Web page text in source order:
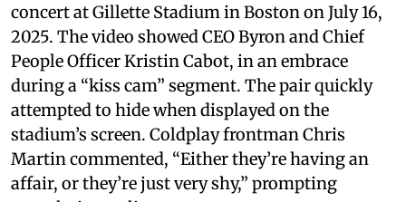
concert at Gillette Stadium in Boston on July 16,
2025. The video showed CEO Byron and Chief
People Officer Kristin Cabot, in an embrace
during a “kiss cam” segment. The pair quickly
attempted to hide when displayed on the
stadium’s screen. Coldplay frontman Chris
Martin commented, “Either they’re having an
affair, or they’re just very shy,” prompting